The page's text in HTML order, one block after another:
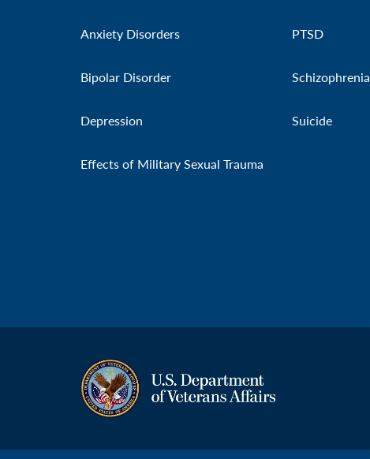
Anxiety Disorders
Bipolar Disorder
Depression
Effects of Military Sexual Trauma
PTSD
Schizophrenia
Suicide